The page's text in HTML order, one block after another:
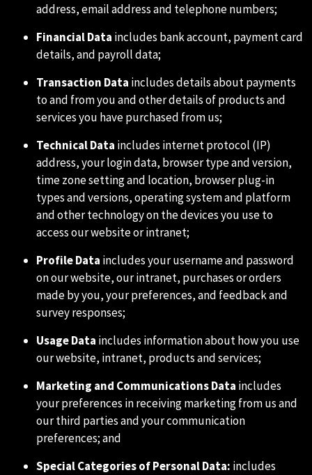
address, email address and telephone numbers;
Financial Data includes bank account, payment card
details, and payroll data;
Transaction Data includes details about payments
to and from you and other details of products and
services you have purchased from us;
Technical Data includes internet protocol (IP)
address, your login data, browser type and version,
time zone setting and location, browser plug-in
types and versions, operating system and platform
and other technology on the devices you use to
access our website or intranet;
Profile Data includes your username and password
on our website, our intranet, purchases or orders
made by you, your preferences, and feedback and
survey responses;
Usage Data includes information about how you use
our website, intranet, products and services;
Marketing and Communications Data includes
your preferences in receiving marketing from us and
our third parties and your communication
preferences; and
Special Categories of Personal Data: includes